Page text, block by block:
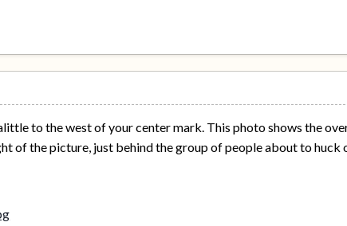
to the west of your center mark. This photo shows the
of the picture, just behind the group of people about to huck